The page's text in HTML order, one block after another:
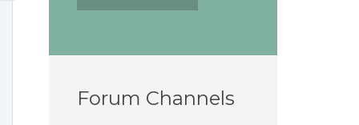
Forum Channels